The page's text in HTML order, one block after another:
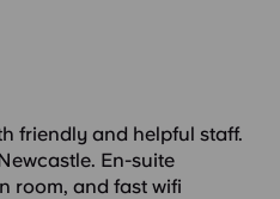
friendly and helpful staff.
En-suite
room, and fast wifi